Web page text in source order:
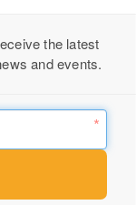
the latest
and events.